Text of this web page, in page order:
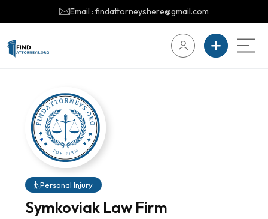
Email : findattorneyshere@gmail.com
Personal Injury
Symkoviak Law Firm